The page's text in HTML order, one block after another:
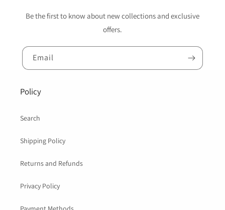
Be the first to know about new collections and exclusive
offers.
Email
Policy
Search
Shipping Policy
Returns and Refunds
Privacy Policy